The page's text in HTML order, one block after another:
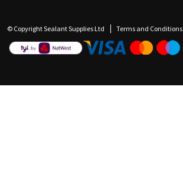
© Copyright Sealant Supplies Ltd Terms and Conditions